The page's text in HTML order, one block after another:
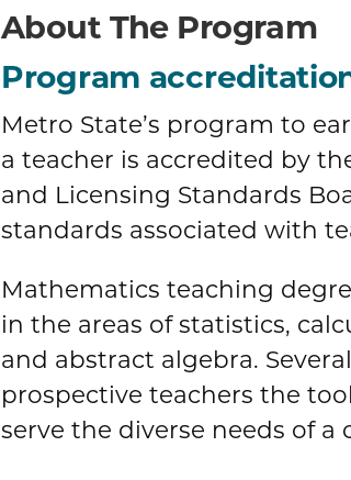
About The Program
Program
Metro State’s program to
a teacher is accredited by
and Licensing Standards
standards associated with
Mathematics teaching
in the areas of statistics,
and abstract algebra.
prospective teachers the
serve the diverse needs of